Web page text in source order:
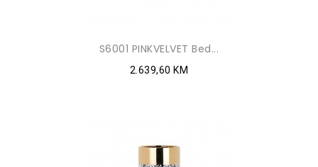
S6001 PINKVELVET Bed...
2.639,60 KM